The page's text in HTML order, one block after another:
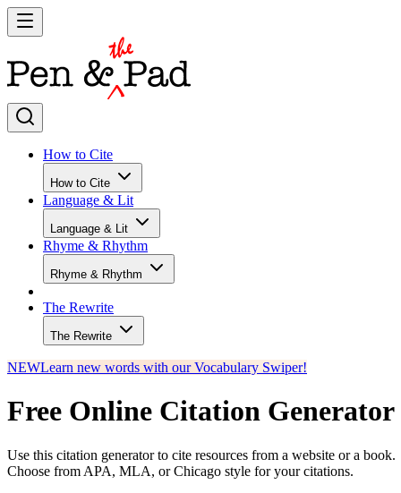
How to Cite
How to Cite
Language & Lit
Language & Lit
Rhyme & Rhythm
Rhyme & Rhythm
The Rewrite
The Rewrite
NEWLearn new words with our Vocabulary Swiper!
Free Online Citation Generator
Use this citation generator to cite resources from a website or a book.
Choose from APA, MLA, or Chicago style for your citations.